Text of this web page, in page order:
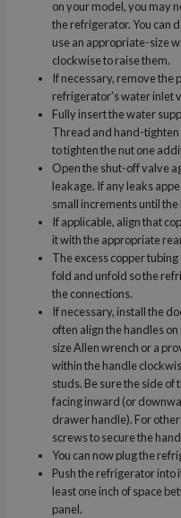
on your model, you may
the refrigerator. You can
use an appropriate-size
clockwise to raise them.
If necessary, remove the
refrigerator’s water inlet
Fully insert the water
Thread and hand-tighten
to tighten the nut one
Open the shut-off valve
leakage. If any leaks
small increments until the
If applicable, align that
it with the appropriate
The excess copper
fold and unfold so the
the connections.
If necessary, install the
often align the handles
size Allen wrench or a
within the handle
studs. Be sure the side of
facing inward (or
drawer handle). For
screws to secure the
You can now plug the
Push the refrigerator into
least one inch of space
panel.